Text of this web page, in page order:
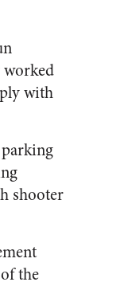
worked
with
shooter
the